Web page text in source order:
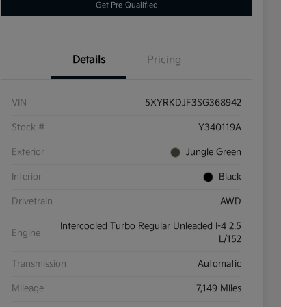
Get Pre-Qualified
Details Pricing
VIN 5XYRKDJF3SG368942
Stock # Y340119A
Exterior Jungle Green
Interior Black
Drivetrain AWD
Engine
Intercooled Turbo Regular Unleaded I-4 2.5
L/152
Transmission Automatic
Mileage 7,149 Miles